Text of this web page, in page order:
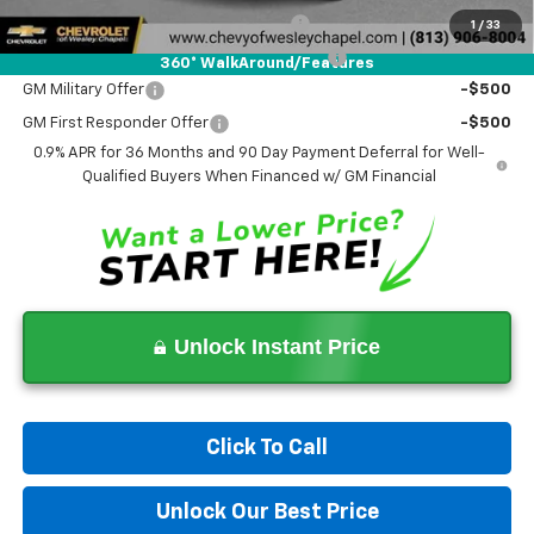
1 / 33
360° WalkAround/Features
Costco Executive Member Incentive -$1,250
Costco Non-Executive Member Incentive -$1,000
GM Military Offer -$500
GM First Responder Offer
-$500
0.9% APR for 36 Months and 90 Day Payment Deferral for Well-
Qualified Buyers When Financed w/ GM Financial
Unlock Instant Price
Click To Call
Unlock Our Best Price